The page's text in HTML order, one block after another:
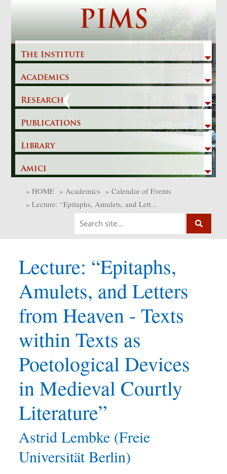
PIMS
The Institute
Academics
Research
Publications
Library
Amici
Previous
» HOME » Academics » Calendar of Events
» Lecture: “Epitaphs, Amulets, and Lett...
Lecture: “Epitaphs,
Amulets, and Letters
from Heaven - Texts
within Texts as
Poetological Devices
in Medieval Courtly
Literature”
Astrid Lembke (Freie
Universität Berlin)